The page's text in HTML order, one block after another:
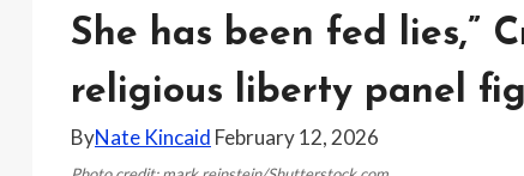
She has been fed lies,”
religious liberty panel
ByNate Kincaid February 12, 2026